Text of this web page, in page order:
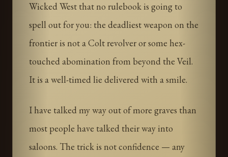
Wicked West that no rulebook is going to
spell out for you: the deadliest weapon on the
frontier is not a Colt revolver or some hex-
touched abomination from beyond the Veil.
It is a well-timed lie delivered with a smile.
I have talked my way out of more graves than
most people have talked their way into
saloons. The trick is not confidence — any